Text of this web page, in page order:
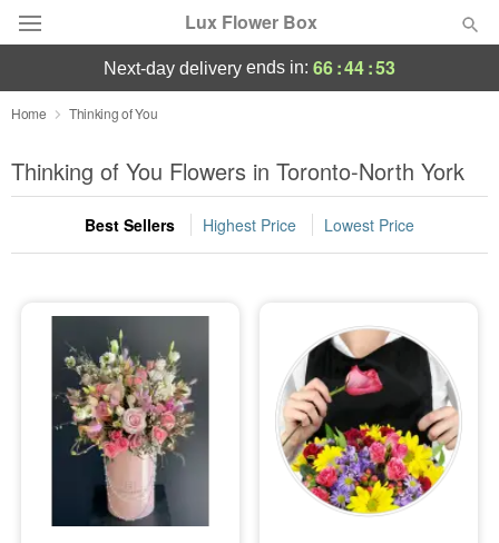
Lux Flower Box
Deal of the Day
Summer Featured
Occasions
Sympathy and Funeral
Flowers, Plants & Gifts
Our Shop
next-day delivery ends in: 66:44:53
Home Thinking of You
Thinking of You Flowers in Toronto-North York
Best Sellers Highest Price Lowest Price